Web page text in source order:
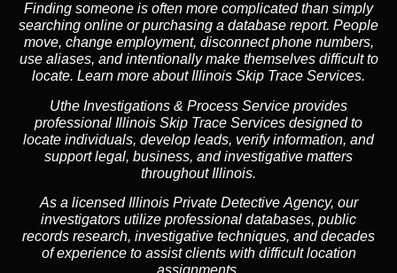
Finding someone is often more complicated than simply
searching online or purchasing a database report. People
move, change employment, disconnect phone numbers,
use aliases, and intentionally make themselves difficult to
locate. Learn more about Illinois Skip Trace Services.
Uthe Investigations & Process Service provides
professional Illinois Skip Trace Services designed to
locate individuals, develop leads, verify information, and
support legal, business, and investigative matters
throughout Illinois.
As a licensed Illinois Private Detective Agency, our
investigators utilize professional databases, public
records research, investigative techniques, and decades
of experience to assist clients with difficult location